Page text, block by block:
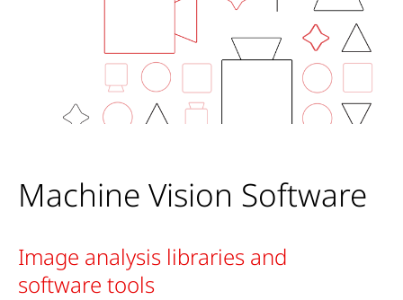
Machine Vision Software
Image analysis libraries and
software tools